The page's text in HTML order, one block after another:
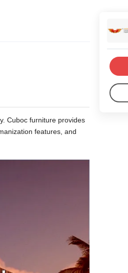
Cuboc furniture provides
features, and